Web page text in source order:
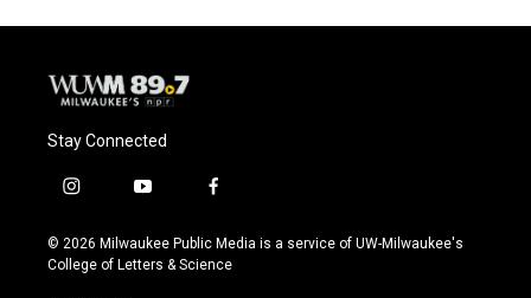
Stay Connected
i
s
t
y
u
t
f
c
e
© 2026 Milwaukee Public Media is a service of UW-Milwaukee's
College of Letters & Science